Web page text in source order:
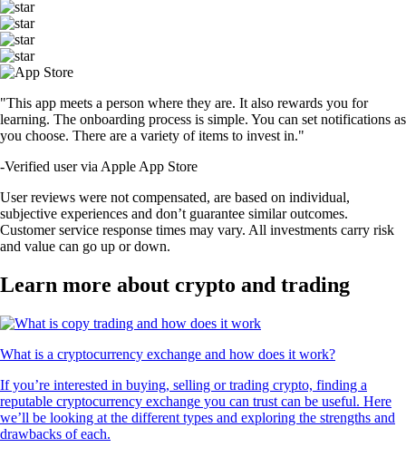
"This app meets a person where they are. It also rewards you for
learning. The onboarding process is simple. You can set notifications as
you choose. There are a variety of items to invest in."
-Verified user via Apple App Store
User reviews were not compensated, are based on individual,
subjective experiences and don’t guarantee similar outcomes.
Customer service response times may vary. All investments carry risk
and value can go up or down.
Learn more about crypto and trading
What is a cryptocurrency exchange and how does it work?
If you’re interested in buying, selling or trading crypto, finding a
reputable cryptocurrency exchange you can trust can be useful. Here
we’ll be looking at the different types and exploring the strengths and
drawbacks of each.